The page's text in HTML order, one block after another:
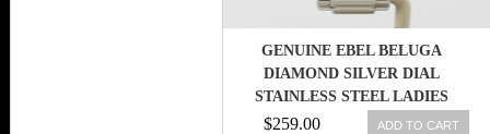
GENUINE EBEL BELUGA
DIAMOND SILVER DIAL
STAINLESS STEEL LADIES
WATCH 1215868
$259.00 ADD TO CART